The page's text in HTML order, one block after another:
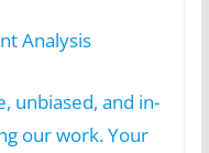
Analysis
unbiased, and in-
our work. Your